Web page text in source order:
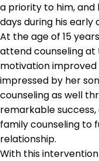
a priority to him,
days during his early
At the age of 15
attend counseling at
motivation improved
impressed by her
counseling as well
remarkable
family counseling to
relationship.
With this